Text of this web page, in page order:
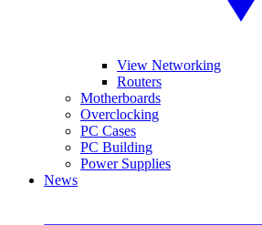
View Networking
Routers
Motherboards
Overclocking
PC Cases
PC Building
Power Supplies
News